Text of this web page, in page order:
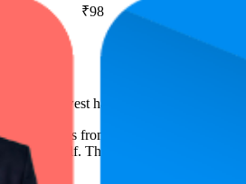
₹98
the lowest has 3.5 stars. In terms of
products from this brand, measured
digital shelf. The highest average rank